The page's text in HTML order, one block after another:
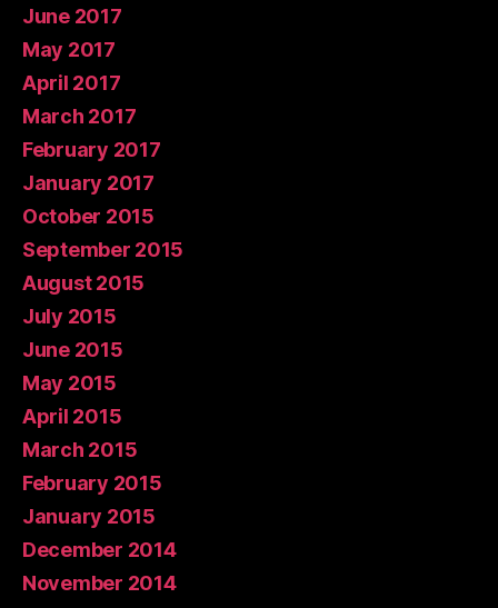
June 2017
May 2017
April 2017
March 2017
February 2017
January 2017
October 2015
September 2015
August 2015
July 2015
June 2015
May 2015
April 2015
March 2015
February 2015
January 2015
December 2014
November 2014